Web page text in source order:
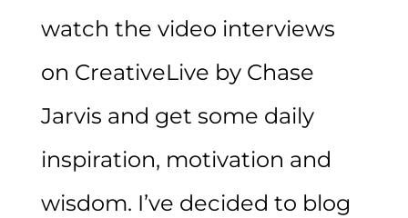
watch the video interviews
on CreativeLive by Chase
Jarvis and get some daily
inspiration, motivation and
wisdom. I’ve decided to blog